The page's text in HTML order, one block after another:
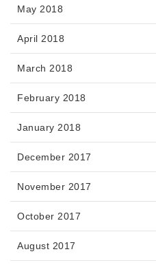
May 2018
April 2018
March 2018
February 2018
January 2018
December 2017
November 2017
October 2017
August 2017